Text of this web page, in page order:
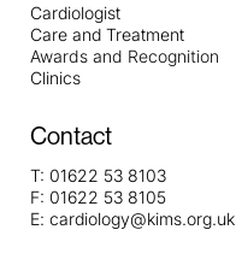
Cardiologist
Care and Treatment
Awards and Recognition
Clinics
Contact
T: 01622 53 8103
F: 01622 53 8105
E: cardiology@kims.org.uk